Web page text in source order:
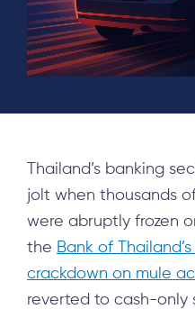
Thailand’s banking
jolt when thousands
were abruptly frozen
the Bank of
crackdown on mule
reverted to cash-only